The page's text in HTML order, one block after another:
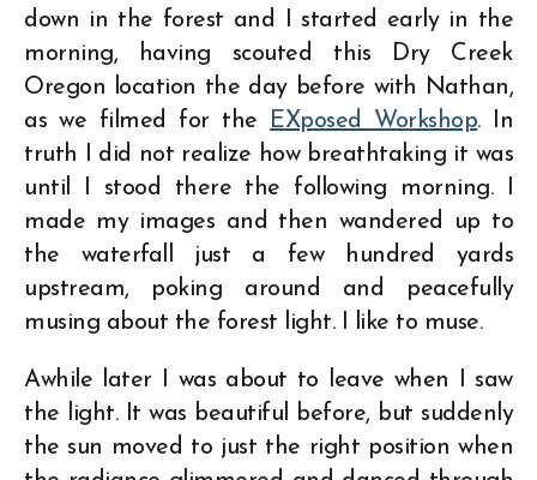
down in the forest and I started early in the
morning, having scouted this Dry Creek
Oregon location the day before with Nathan,
as we filmed for the
EXposed Workshop. In
truth I did not realize how breathtaking it was
until I stood there the following morning. I
made my images and then wandered up to
the waterfall just a few hundred yards
upstream, poking around and peacefully
musing about the forest light. I like to muse.
Awhile later I was about to leave when I saw
the light. It was beautiful before, but suddenly
the sun moved to just the right position when